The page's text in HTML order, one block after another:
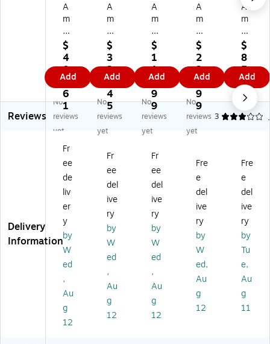
A
m
er
A
dj
us
ta
bl
e
M
on
r
M
ou
nt,
p
to
2
4"
,
ay
(A
M
R1
$
4
0
2.
6
1
Add
A
m
er
Ad
ju
st
ab
le
M
on
ito
M
nt,
Up
to
24
",
Gr
ay
(A
M
R1
A
W
S)
$
3
2
8.
4
5
Add
A
m
er
Ad
ju
st
ab
le
M
on
ito
M
nt,
Up
to
24
",
Bl
ac
k
(A
M
R2
C)
$
1
1
0.
9
9
Add
A
m
er
Ad
jus
ta
ble
M
on
ito
r
nt,
Up
to
",
Bl
ac
k
(A
R4
SU
)
$
2
2
5.
9
9
Add
A
m
er
Ad
jus
ta
ble
M
on
ito
nt,
Up
to
",
Bl
ac
k
(A
R1
S)
$
8
5.
9
6
Add
Reviews
No
reviews
yet
No
reviews
yet
No
reviews
yet
No
reviews
yet
3
Delivery
Information
Fr
ee
de
liv
er
y
by
W
ed
,
Au
g
12
Fr
ee
del
ive
ry
by
W
ed
,
Au
g
12
Fr
ee
del
ive
ry
by
W
ed
,
Au
g
12
Fre
e
del
ive
ry
by
W
ed,
Au
g
12
Fre
e
del
ive
ry
by
Tu
e,
Au
g
11